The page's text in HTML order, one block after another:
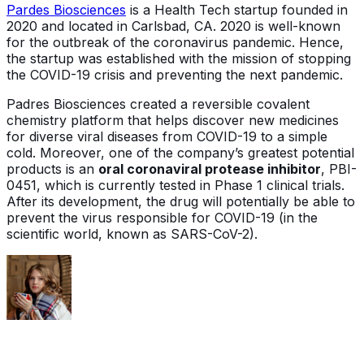
Pardes Biosciences is a Health Tech startup founded in
2020 and located in Carlsbad, CA. 2020 is well-known
for the outbreak of the coronavirus pandemic. Hence,
the startup was established with the mission of stopping
the COVID-19 crisis and preventing the next pandemic.
Padres Biosciences created a reversible covalent
chemistry platform that helps discover new medicines
for diverse viral diseases from COVID-19 to a simple
cold. Moreover, one of the company’s greatest potential
products is an oral coronaviral protease inhibitor, PBI-
0451, which is currently tested in Phase 1 clinical trials.
After its development, the drug will potentially be able to
prevent the virus responsible for COVID-19 (in the
scientific world, known as SARS-CoV-2).